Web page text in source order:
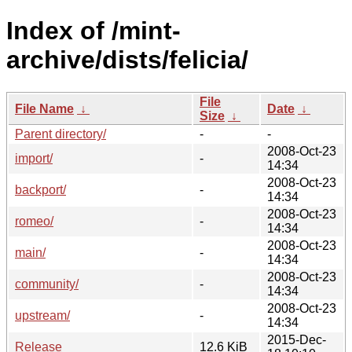
Index of /mint-
archive/dists/felicia/
File Name ↓
File
Size ↓
Date ↓
Parent directory/
-
-
import/
-
2008-Oct-23
14:34
backport/
-
2008-Oct-23
14:34
romeo/
-
2008-Oct-23
14:34
main/
-
2008-Oct-23
14:34
community/
-
2008-Oct-23
14:34
upstream/
-
2008-Oct-23
14:34
Release
12.6 KiB
2015-Dec-